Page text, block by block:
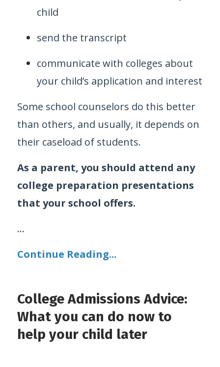
child
send the transcript
communicate with colleges about
your child’s application and interest
Some school counselors do this better
than others, and usually, it depends on
their caseload of students.
As a parent, you should attend any
college preparation presentations
that your school offers.
...
Continue Reading...
College Admissions Advice:
What you can do now to
help your child later